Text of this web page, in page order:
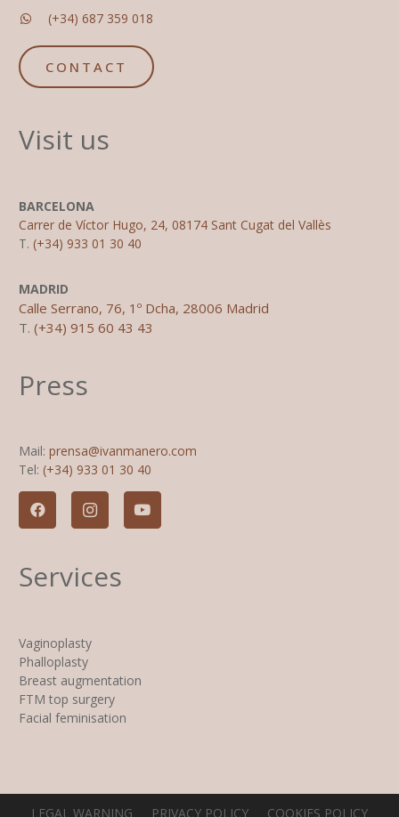
(+34) 687 359 018
CONTACT
Visit us
BARCELONA
Carrer de Víctor Hugo, 24, 08174 Sant Cugat del Vallès
T. (+34) 933 01 30 40
MADRID
Calle Serrano, 76, 1º Dcha, 28006 Madrid
T. (+34) 915 60 43 43
Press
Mail: prensa@ivanmanero.com
Tel: (+34) 933 01 30 40
Services
Vaginoplasty
Phalloplasty
Breast augmentation
FTM top surgery
Facial feminisation
LEGAL WARNING PRIVACY POLICY COOKIES POLICY